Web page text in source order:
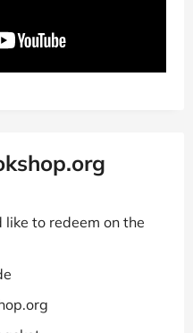
like to redeem on the